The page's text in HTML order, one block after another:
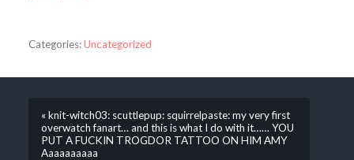
Categories:Uncategorized
« knit-witch03: scuttlepup: squirrelpaste: my very first
overwatch fanart… and this is what I do with it…… YOU
PUT A FUCKIN TROGDOR TATTOO ON HIM AMY
Aaaaaaaaaa